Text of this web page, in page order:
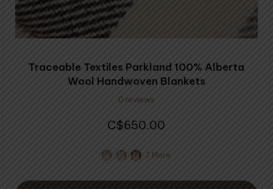
Traceable Textiles Parkland 100% Alberta
Wool Handwoven Blankets
0 reviews
$650.00
7 More